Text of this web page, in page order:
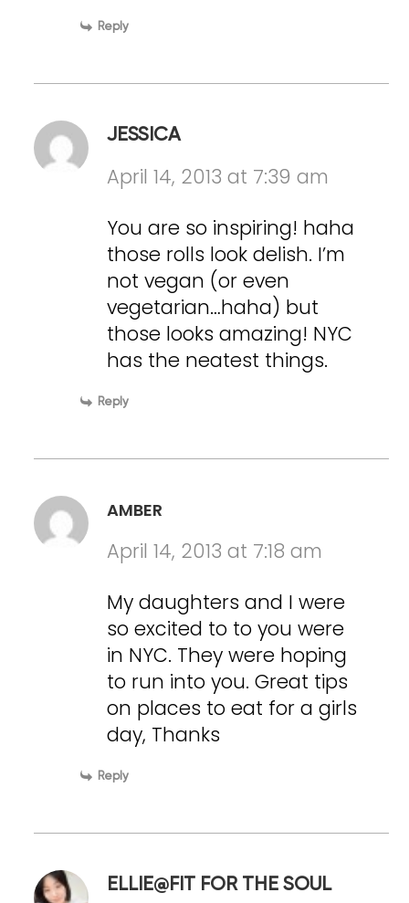
Reply
JESSICA
April 14, 2013 at 7:39 am
You are so inspiring! haha
those rolls look delish. I’m
not vegan (or even
vegetarian…haha) but
those looks amazing! NYC
has the neatest things.
Reply
AMBER
April 14, 2013 at 7:18 am
My daughters and I were
so excited to to you were
in NYC. They were hoping
to run into you. Great tips
on places to eat for a girls
day, Thanks
Reply
ELLIE@FIT FOR THE SOUL